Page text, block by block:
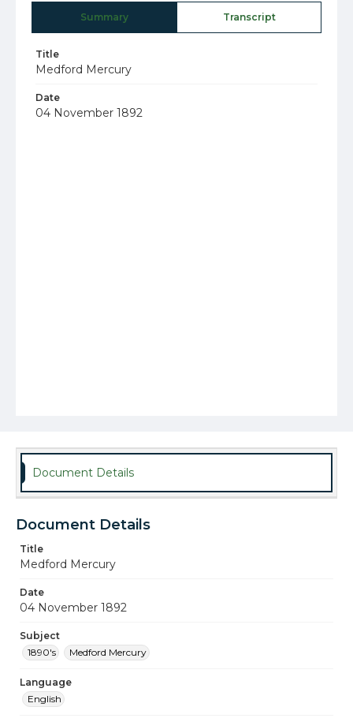
Summary Transcript
Title
Medford Mercury
Date
04 November 1892
Document Details
Document Details
Title
Medford Mercury
Date
04 November 1892
Subject
1890's
Medford Mercury
Language
English